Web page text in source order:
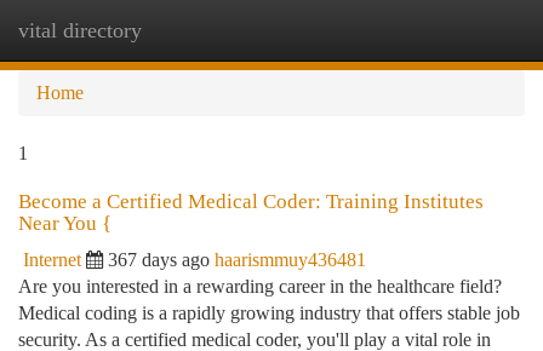
vital directory
Home
1
Become a Certified Medical Coder: Training Institutes
Near You {
Internet 367 days ago haarismmuy436481
Are you interested in a rewarding career in the healthcare field?
Medical coding is a rapidly growing industry that offers stable job
security. As a certified medical coder, you'll play a vital role in